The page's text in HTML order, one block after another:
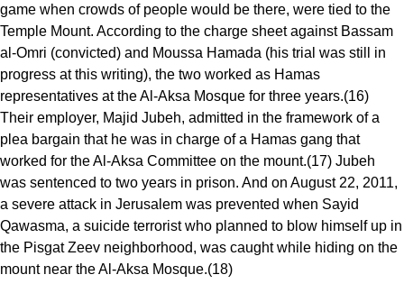
game when crowds of people would be there, were tied to the
Temple Mount. According to the charge sheet against Bassam
al-Omri (convicted) and Moussa Hamada (his trial was still in
progress at this writing), the two worked as Hamas
representatives at the Al-Aksa Mosque for three years.(16)
Their employer, Majid Jubeh, admitted in the framework of a
plea bargain that he was in charge of a Hamas gang that
worked for the Al-Aksa Committee on the mount.(17) Jubeh
was sentenced to two years in prison. And on August 22, 2011,
a severe attack in Jerusalem was prevented when Sayid
Qawasma, a suicide terrorist who planned to blow himself up in
the Pisgat Zeev neighborhood, was caught while hiding on the
mount near the Al-Aksa Mosque.(18)